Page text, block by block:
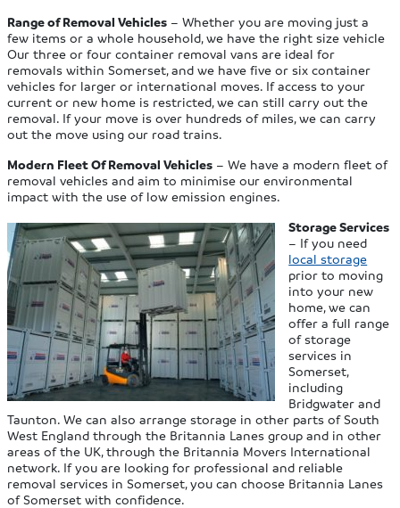
Range of Removal Vehicles – Whether you are moving just a
few items or a whole household, we have the right size vehicle
Our three or four container removal vans are ideal for
removals within Somerset, and we have five or six container
vehicles for larger or international moves. If access to your
current or new home is restricted, we can still carry out the
removal. If your move is over hundreds of miles, we can carry
out the move using our road trains.
Modern Fleet Of Removal Vehicles – We have a modern fleet of
removal vehicles and aim to minimise our environmental
impact with the use of low emission engines.
Storage Services
– If you need
local storage
prior to moving
into your new
home, we can
offer a full range
of storage
services in
Somerset,
including
Bridgwater and
Taunton. We can also arrange storage in other parts of South
West England through the Britannia Lanes group and in other
areas of the UK, through the Britannia Movers International
network. If you are looking for professional and reliable
removal services in Somerset, you can choose Britannia Lanes
of Somerset with confidence.